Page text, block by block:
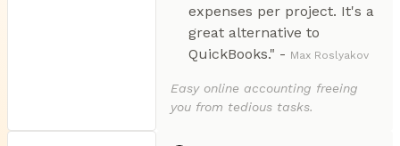
expenses per project. It's a
great alternative to
QuickBooks." - Max Roslyakov
Easy online accounting freeing
you from tedious tasks.